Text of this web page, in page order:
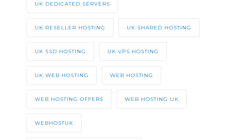
UK DEDICATED SERVERS
UK RESELLER HOSTING UK SHARED HOSTING
UK SSD HOSTING UK VPS HOSTING
UK WEB HOSTING WEB HOSTING
WEB HOSTING OFFERS WEB HOSTING UK
WEBHOSTUK